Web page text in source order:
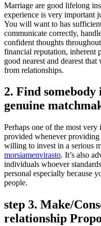
Marriage are good lifelong
experience is very important
You will want to has
communicate correctly,
confident thoughts
financial reputation, inherent
good nearest and dearest
from relationships.
2. Find
genuine
Perhaps one of the most
provided whenever
willing to invest in a serious
morsiamenvirasto. It’s also
individuals whoever
personal especially because
people.
step 3. Make/
relationship